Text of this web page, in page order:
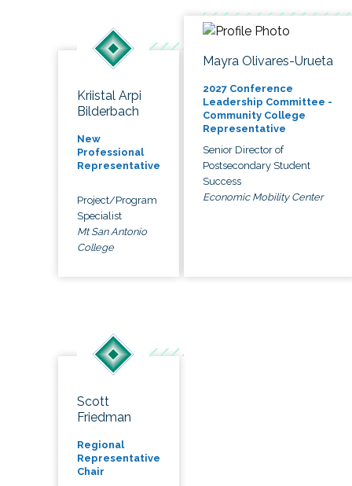
Kriistal Arpi
Bilderbach
New
Professional
Representative
Project/Program
Specialist
Mt San Antonio
College
Mayra Olivares-Urueta
2027 Conference
Leadership Committee -
Community College
Representative
Senior Director of
Postsecondary Student
Success
Economic Mobility Center
Scott
Friedman
Regional
Representative
Chair